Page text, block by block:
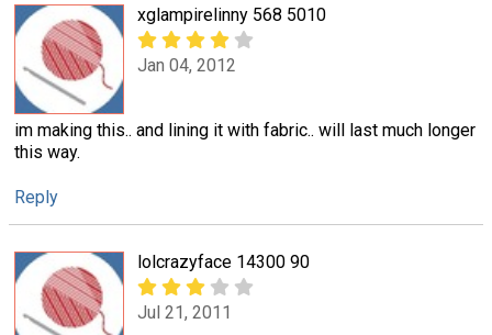
xglampirelinny 568 5010
Jan 04, 2012
im making this.. and lining it with fabric.. will last much longer
this way.
Reply
lolcrazyface 14300 90
Jul 21, 2011